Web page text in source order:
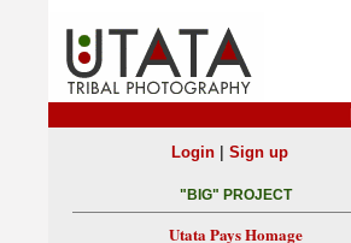
Login| Sign up
"BIG" PROJECT
Utata Pays Homage